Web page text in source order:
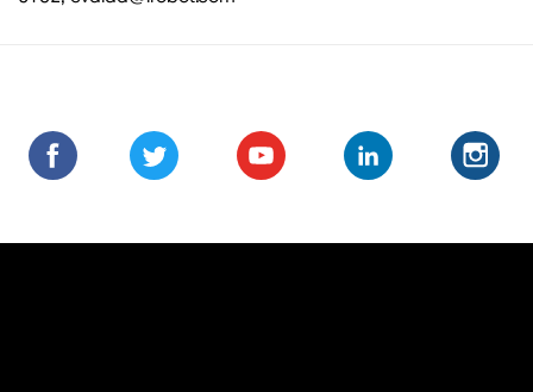
Find
us
on
Follow
us
on
Subscribe
us
on
Subscribe
to
Connect
with
us
Connect
with
Follow
us
on
us